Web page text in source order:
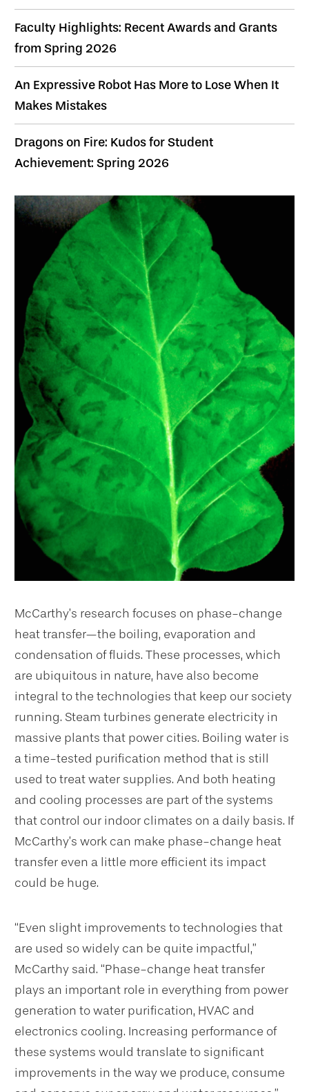
Faculty Highlights: Recent Awards and Grants
from Spring 2026
An Expressive Robot Has More to Lose When It
Makes Mistakes
Dragons on Fire: Kudos for Student
Achievement: Spring 2026
McCarthy’s research focuses on phase-change
heat transfer—the boiling, evaporation and
condensation of fluids. These processes, which
are ubiquitous in nature, have also become
integral to the technologies that keep our society
running. Steam turbines generate electricity in
massive plants that power cities. Boiling water is
a time-tested purification method that is still
used to treat water supplies. And both heating
and cooling processes are part of the systems
that control our indoor climates on a daily basis. If
McCarthy’s work can make phase-change heat
transfer even a little more efficient its impact
could be huge.
“Even slight improvements to technologies that
are used so widely can be quite impactful,”
McCarthy said. “Phase-change heat transfer
plays an important role in everything from power
generation to water purification, HVAC and
electronics cooling. Increasing performance of
these systems would translate to significant
improvements in the way we produce, consume